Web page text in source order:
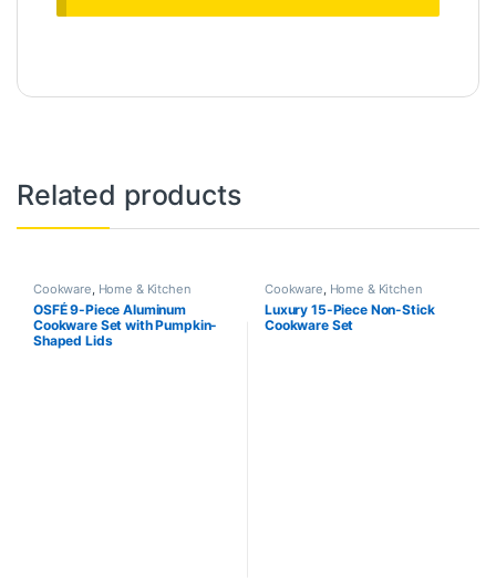
Related products
Cookware, Home & Kitchen
OSFÉ 9-Piece Aluminum
Cookware Set with Pumpkin-
Shaped Lids
Cookware, Home & Kitchen
Luxury 15-Piece Non-Stick
Cookware Set